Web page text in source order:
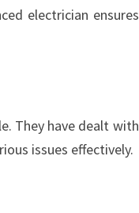
electrician ensures
They have dealt with
issues effectively.